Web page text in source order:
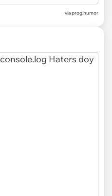
viaprog.humor